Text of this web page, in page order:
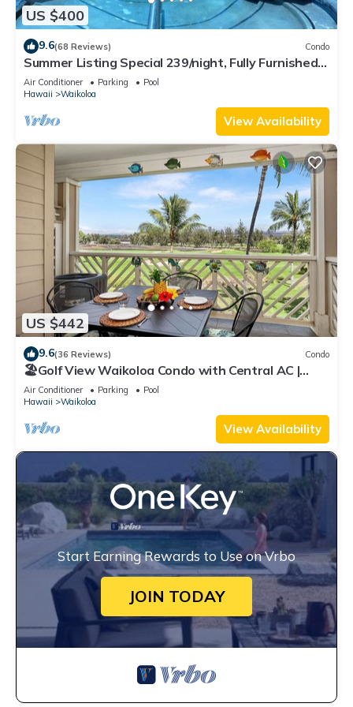
US $400
9.6(68 Reviews) Condo
Summer Listing Special 239/night, Fully Furnished 2
Beds, 2 Bath, Sleeps 6
Air Conditioner Parking
Pool
Hawaii
Waikoloa
View Availability
US $442
9.6(36 Reviews) Condo
🏖️Golf View Waikoloa Condo with Central AC |
Walk to A-Bay & Shops
Air Conditioner Parking
Pool
Hawaii
Waikoloa
View Availability
Start Earning Rewards to Use on Vrbo
JOIN TODAY